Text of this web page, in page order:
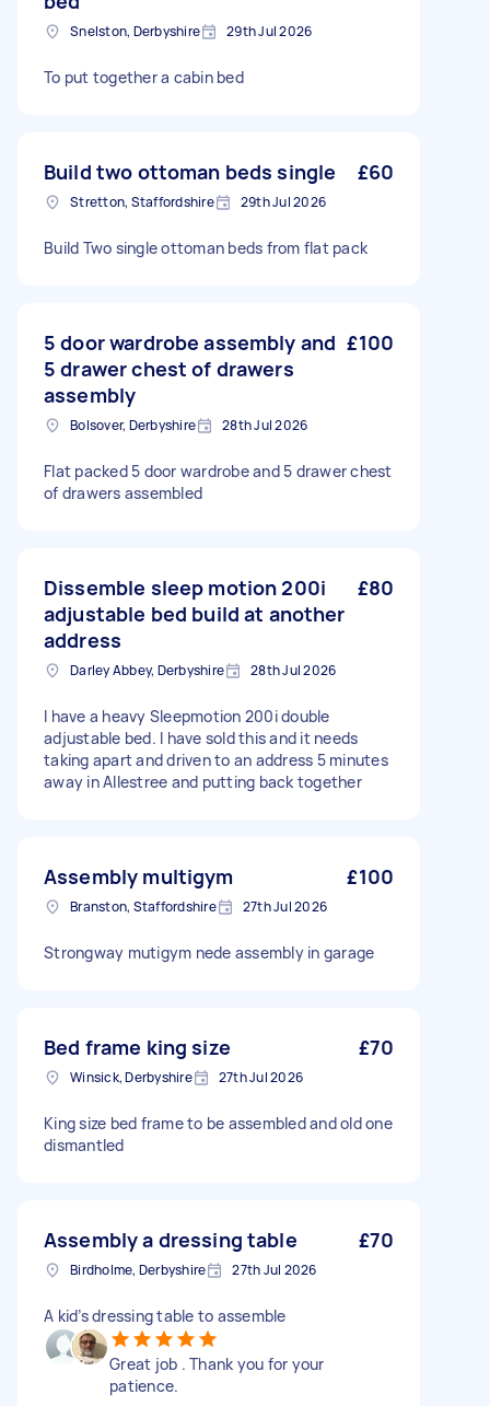
Snelston, Derbyshire 29th Jul 2026
To put together a cabin bed
Build two ottoman beds single £60
Stretton, Staffordshire 29th Jul 2026
Build Two single ottoman beds from flat pack
5 door wardrobe assembly and
5 drawer chest of drawers
assembly
£100
Bolsover, Derbyshire 28th Jul 2026
Flat packed 5 door wardrobe and 5 drawer chest
of drawers assembled
Dissemble sleep motion 200i
adjustable bed build at another
address
£80
Darley Abbey, Derbyshire 28th Jul 2026
I have a heavy Sleepmotion 200i double
adjustable bed. I have sold this and it needs
taking apart and driven to an address 5 minutes
away in Allestree and putting back together
Assembly multigym £100
Branston, Staffordshire 27th Jul 2026
Strongway mutigym nede assembly in garage
Bed frame king size £70
Winsick, Derbyshire 27th Jul 2026
King size bed frame to be assembled and old one
dismantled
Assembly a dressing table £70
Birdholme, Derbyshire 27th Jul 2026
A kid’s dressing table to assemble
Great job . Thank you for your
patience.